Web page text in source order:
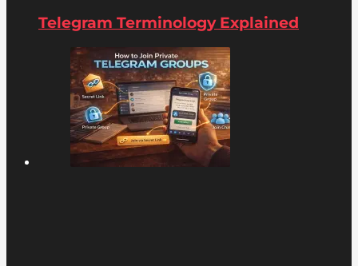
Telegram Terminology Explained